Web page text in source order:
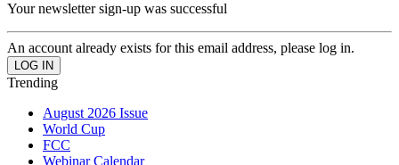
Your newsletter sign-up was successful
An account already exists for this email address, please log in.
Trending
August 2026 Issue
World Cup
FCC
Webinar Calendar